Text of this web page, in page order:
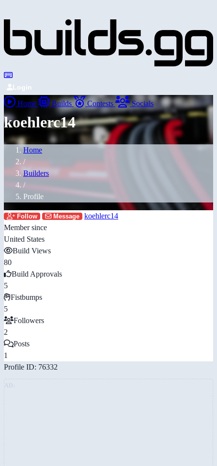
Login
Home Builds Contests Socials
koehlerc14
Home
/
Builders
/
Profile
Follow Message
koehlerc14
Member since
United States
Build Views
80
Build Approvals
5
Fistbumps
5
Followers
2
Posts
1
Profile ID: 76332